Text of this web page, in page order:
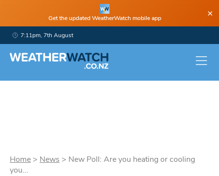
Get the updated WeatherWatch mobile app ×
7:11pm, 7th August
Home > News > New Poll: Are you heating or cooling
you...